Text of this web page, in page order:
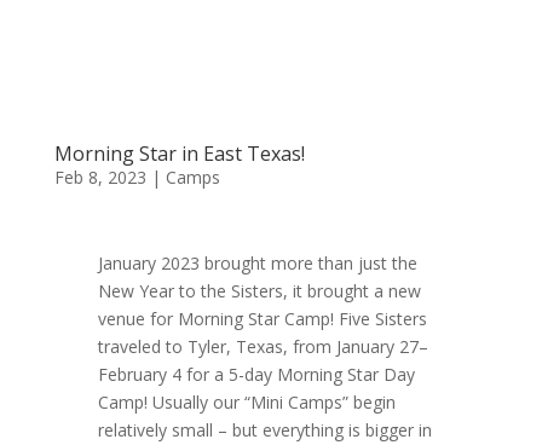
Morning Star in East Texas!
Feb 8, 2023 | Camps
January 2023 brought more than just the
New Year to the Sisters, it brought a new
venue for Morning Star Camp! Five Sisters
traveled to Tyler, Texas, from January 27–
February 4 for a 5-day Morning Star Day
Camp! Usually our “Mini Camps” begin
relatively small – but everything is bigger in